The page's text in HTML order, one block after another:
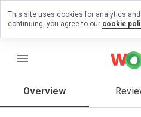
menu
Overview
on
How
This site uses cookies for analytics
continuing, you agree to our cookie